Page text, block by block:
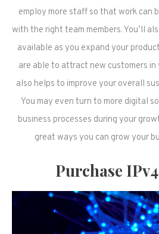
employ more staff so that work can
with the right team members. You’ll
available as you expand your
are able to attract new customers in
also helps to improve your overall
You may even turn to more digital
business processes during your
great ways you can grow your
Purchase